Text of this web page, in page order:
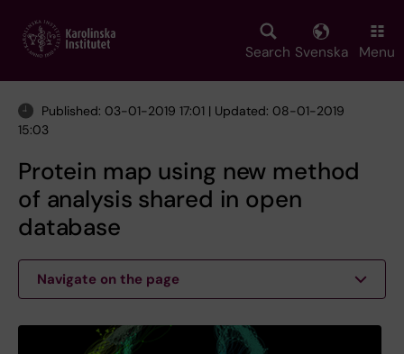
main
Search Svenska Menu
Published: 03-01-2019 17:01 | Updated: 08-01-2019
15:03
Protein map using new method
of analysis shared in open
database
Navigate on the page